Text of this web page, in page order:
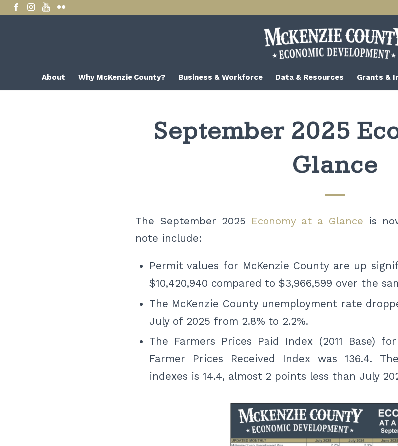
About Why McKenzie County? Business & Workforce Data & Resources Grants &
September 2025
Glance
The September 2025 Economy at a Glance is
note include:
Permit values for McKenzie County are up
$10,420,940 compared to $3,966,599 over the
The McKenzie County unemployment rate
July of 2025 from 2.8% to 2.2%.
The Farmers Prices Paid Index (2011 Base)
Farmer Prices Received Index was 136.4.
indexes is 14.4, almost 2 points less than July